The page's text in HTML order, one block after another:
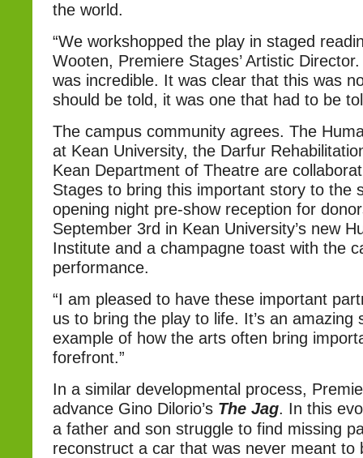
the world.
“We workshopped the play in staged
Wooten, Premiere Stages’ Artistic
was incredible. It was clear that this was
should be told, it was one that had to be
The campus community agrees. The
at Kean University, the Darfur
Kean Department of Theatre are
Stages to bring this important story to the
opening night pre-show reception for
September 3rd in Kean University’s new
Institute and a champagne toast with the
performance.
“I am pleased to have these important
us to bring the play to life. It’s an amazing
example of how the arts often bring
forefront.”
In a similar developmental process,
advance Gino Dilorio’s The Jag. In this
a father and son struggle to find missing
reconstruct a car that was never meant to